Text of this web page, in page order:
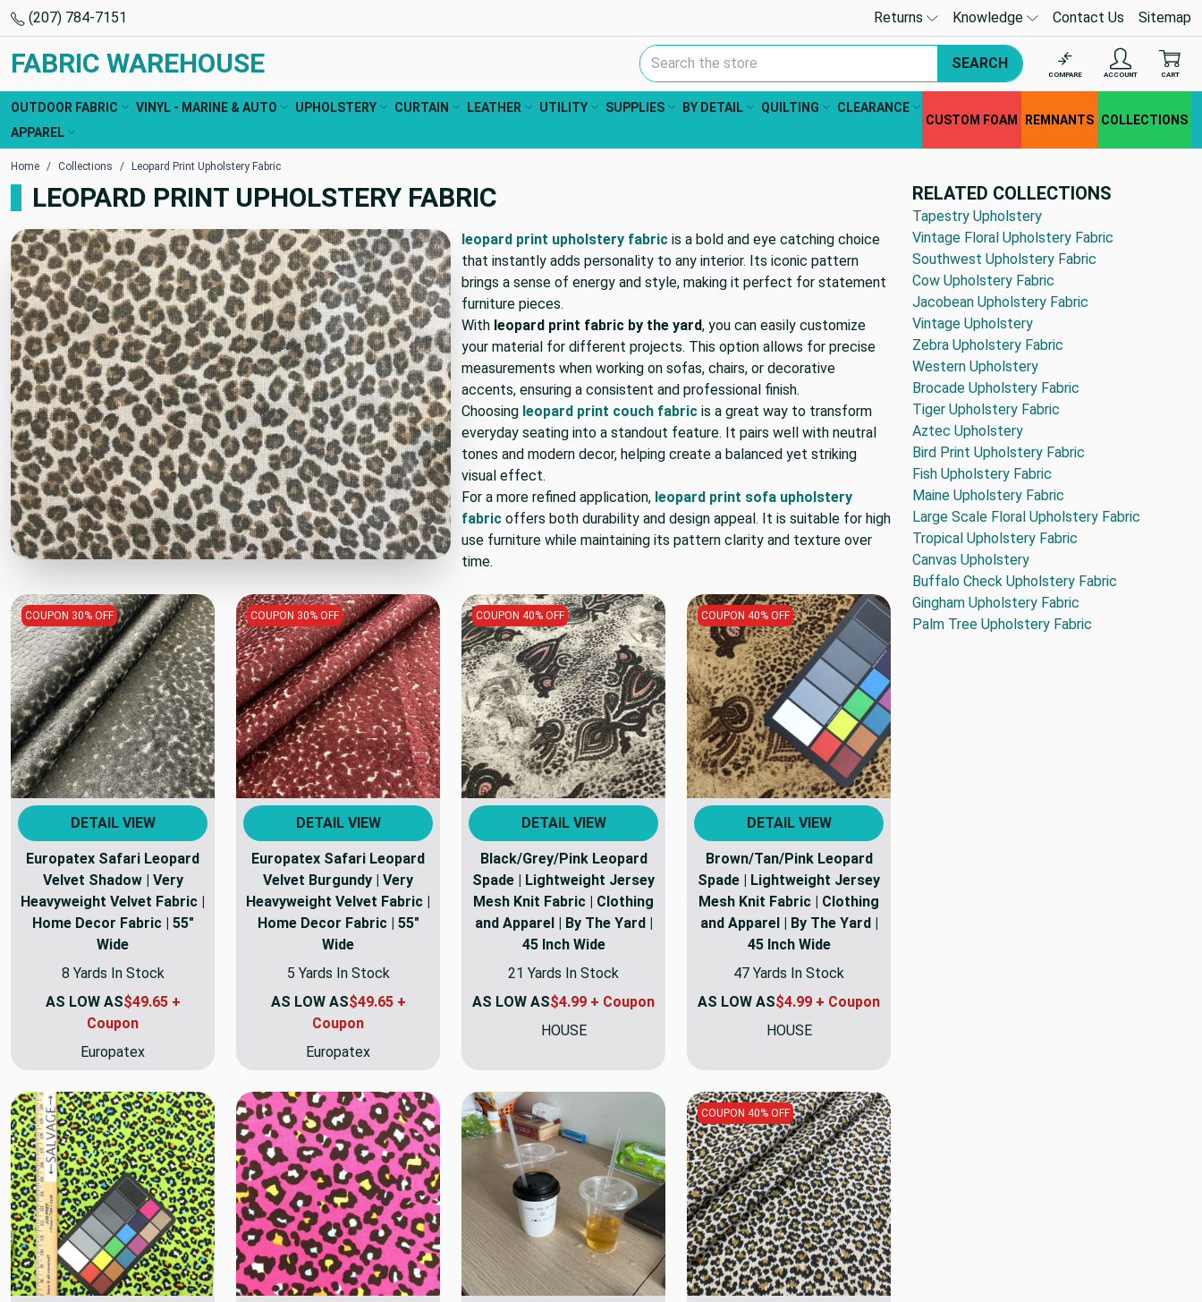
(207) 784-7151 Returns Knowledge Contact Us Sitemap
FABRIC WAREHOUSE Search Keyword:
SEARCH
COMPARE ACCOUNT CART
OUTDOOR FABRIC VINYL - MARINE & AUTO UPHOLSTERY CURTAIN LEATHER UTILITY SUPPLIES BY DETAIL QUILTING
CLEARANCE
APPAREL
CUSTOM FOAM REMNANTS COLLECTIONS
Home Collections Leopard Print Upholstery Fabric
LEOPARD PRINT UPHOLSTERY FABRIC
leopard print upholstery fabric is a bold and eye catching choice
that instantly adds personality to any interior. Its iconic pattern
brings a sense of energy and style, making it perfect for statement
furniture pieces.
With leopard print fabric by the yard, you can easily customize
your material for different projects. This option allows for precise
measurements when working on sofas, chairs, or decorative
accents, ensuring a consistent and professional finish.
Choosing leopard print couch fabric is a great way to transform
everyday seating into a standout feature. It pairs well with neutral
tones and modern decor, helping create a balanced yet striking
visual effect.
For a more refined application, leopard print sofa upholstery
fabric offers both durability and design appeal. It is suitable for high
use furniture while maintaining its pattern clarity and texture over
time.
COUPON 30% OFF
DETAIL VIEW
Europatex Safari Leopard
Velvet Shadow | Very
Heavyweight Velvet Fabric |
Home Decor Fabric | 55"
Wide
8 Yards In Stock
AS LOW AS$49.65 +
Coupon
Europatex
COUPON 30% OFF
DETAIL VIEW
Europatex Safari Leopard
Velvet Burgundy | Very
Heavyweight Velvet Fabric |
Home Decor Fabric | 55"
Wide
5 Yards In Stock
AS LOW AS$49.65 +
Coupon
Europatex
COUPON 40% OFF
DETAIL VIEW
Black/Grey/Pink Leopard
Spade | Lightweight Jersey
Mesh Knit Fabric | Clothing
and Apparel | By The Yard |
45 Inch Wide
21 Yards In Stock
AS LOW AS$4.99 + Coupon
HOUSE
COUPON 40% OFF
DETAIL VIEW
Brown/Tan/Pink Leopard
Spade | Lightweight Jersey
Mesh Knit Fabric | Clothing
and Apparel | By The Yard |
45 Inch Wide
47 Yards In Stock
AS LOW AS$4.99 + Coupon
HOUSE
COUPON 40% OFF
RELATED COLLECTIONS
Tapestry Upholstery
Vintage Floral Upholstery Fabric
Southwest Upholstery Fabric
Cow Upholstery Fabric
Jacobean Upholstery Fabric
Vintage Upholstery
Zebra Upholstery Fabric
Western Upholstery
Brocade Upholstery Fabric
Tiger Upholstery Fabric
Aztec Upholstery
Bird Print Upholstery Fabric
Fish Upholstery Fabric
Maine Upholstery Fabric
Large Scale Floral Upholstery Fabric
Tropical Upholstery Fabric
Canvas Upholstery
Buffalo Check Upholstery Fabric
Gingham Upholstery Fabric
Palm Tree Upholstery Fabric